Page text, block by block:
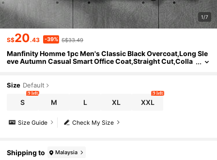
1/7
S$20.43 -39% S$33.49
Manfinity Homme 1pc Men's Classic Black Overcoat,Long Sle
eve Autumn Casual Smart Office Coat,Straight Cut,Colla
Size Default
S
9 left
M L XL XXL
9 left
Check My Size
Size Guide
Shipping to Malaysia